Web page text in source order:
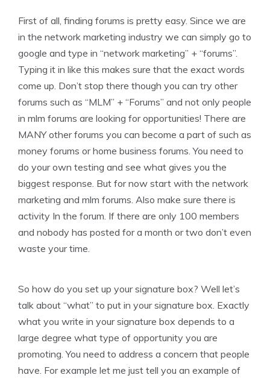
First of all, finding forums is pretty easy. Since we are
in the network marketing industry we can simply go to
google and type in “network marketing” + “forums”.
Typing it in like this makes sure that the exact words
come up. Don’t stop there though you can try other
forums such as “MLM” + “Forums” and not only people
in mlm forums are looking for opportunities! There are
MANY other forums you can become a part of such as
money forums or home business forums. You need to
do your own testing and see what gives you the
biggest response. But for now start with the network
marketing and mlm forums. Also make sure there is
activity In the forum. If there are only 100 members
and nobody has posted for a month or two don’t even
waste your time.
So how do you set up your signature box? Well let’s
talk about “what” to put in your signature box. Exactly
what you write in your signature box depends to a
large degree what type of opportunity you are
promoting. You need to address a concern that people
have. For example let me just tell you an example of